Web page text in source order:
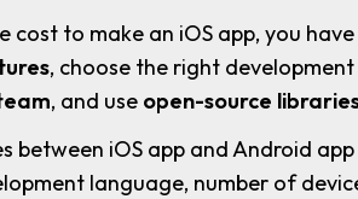
cost to make an iOS app, you
, choose the right
, and use open-source
between iOS app and Android
language, number of